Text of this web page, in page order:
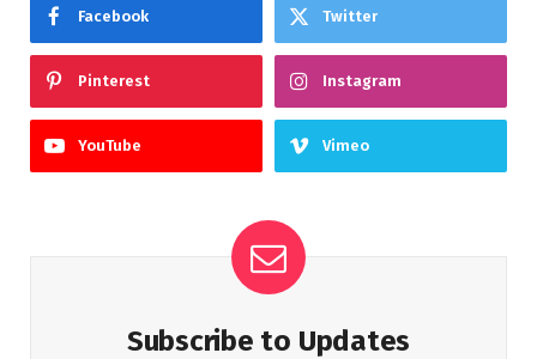
Facebook Twitter
Pinterest Instagram
YouTube Vimeo
Subscribe to Updates